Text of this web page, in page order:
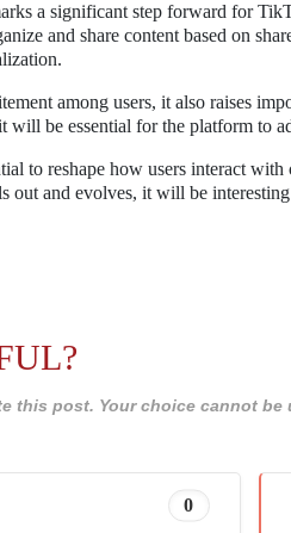
a significant step forward for
and share content based on
among users, it also raises
be essential for the platform to
to reshape how users interact
out and evolves, it will be
this post. Your choice cannot
0